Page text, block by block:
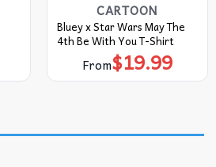
CARTOON
Bluey x Star Wars May The
4th Be With You T-Shirt
From$19.99